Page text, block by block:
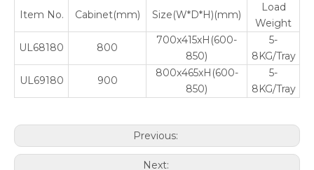
Item No. Cabinet(mm) Size(W*D*H)(mm)
Load
Weight
UL68180
800
700x415xH(600-
850)
5-
8KG/Tray
UL69180
900
800x465xH(600-
850)
5-
8KG/Tray
Previous:
Next: